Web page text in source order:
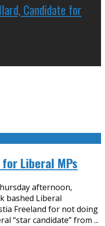
Candidate for
Liberal MPs
afternoon,
bashed Liberal
Freeland for not doing
“star candidate” from ...